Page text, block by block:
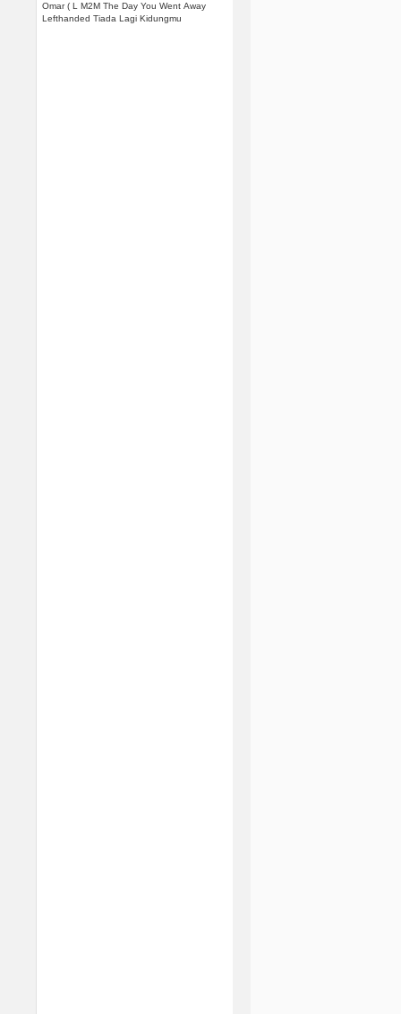
Omar ( L M2M The Day You Went Away
Lefthanded Tiada Lagi Kidungmu